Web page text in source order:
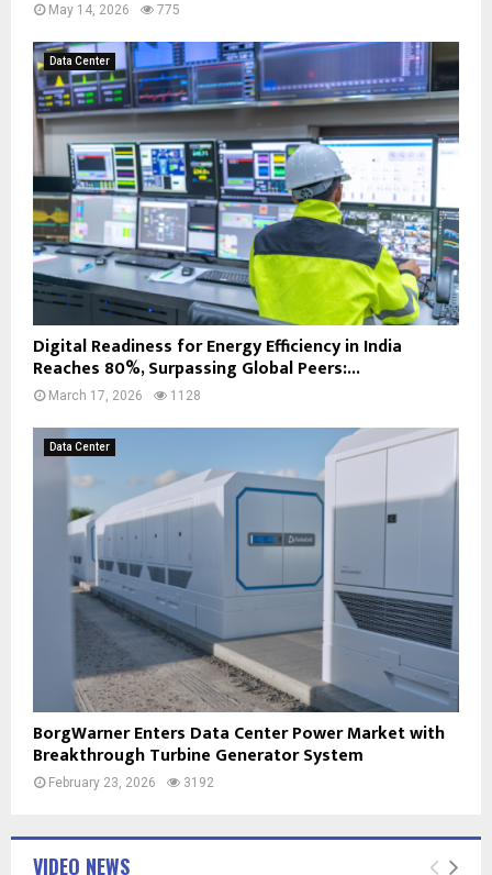
May 14, 2026 775
Data Center
Digital Readiness for Energy Efficiency in India
Reaches 80%, Surpassing Global Peers:...
March 17, 2026 1128
Data Center
BorgWarner Enters Data Center Power Market with
Breakthrough Turbine Generator System
February 23, 2026 3192
VIDEO NEWS